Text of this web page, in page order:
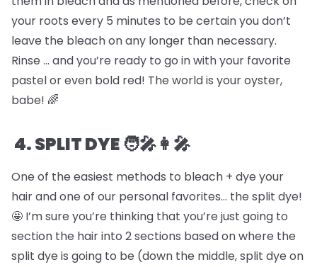
your roots every 5 minutes to be certain you don’t
leave the bleach on any longer than necessary.
Rinse … and you’re ready to go in with your favorite
pastel or even bold red! The world is your oyster,
babe! 🌈
4. SPLIT DYE 🧑🎤👩🎤
One of the easiest methods to bleach + dye your
hair and one of our personal favorites… the split dye!
🤩 I’m sure you’re thinking that you’re just going to
section the hair into 2 sections based on where the
split dye is going to be (down the middle, split dye on